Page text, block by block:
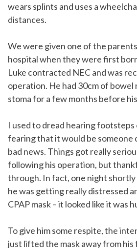
wears splints and uses a
distances.
We were given one of the
hospital when they were first
Luke contracted NEC and was
operation. He had 30cm of bowel
stoma for a few months before
I used to dread hearing
fearing that it would be someone
bad news. Things got really
following his operation, but
through. In fact, one night
he was getting really distressed
CPAP mask – it looked like it was
To give him some respite, the
just lifted the mask away from his